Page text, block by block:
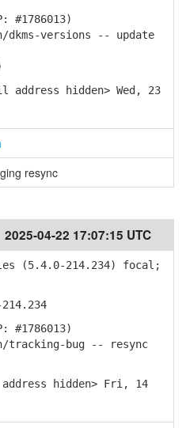
#1786013)
versions -- update
address hidden> Wed, 23
resync
2025-04-22 17:07:15 UTC
(5.4.0-214.234) focal;
#1786013)
bug -- resync
hidden> Fri, 14